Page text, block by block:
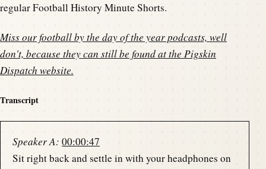
regular Football History Minute Shorts.
Miss our football by the day of the year podcasts, well
don't, because they can still be found at the Pigskin
Dispatch website.
Transcript
Speaker A: 00:00:47
Sit right back and settle in with your headphones on